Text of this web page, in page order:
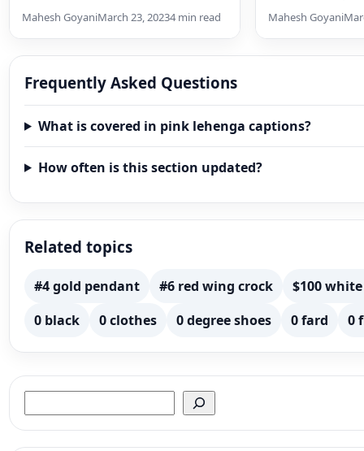
what could be more perfect for
Mahesh GoyaniMarch 23, 20234 min read
(as of
Collection Of
Mahesh Goyani
Frequently Asked Questions
What is covered in pink lehenga captions?
How often is this section updated?
Related topics
#4 gold pendant #6 red wing crock
$100
0 black
0 clothes 0 degree shoes 0 fard 0